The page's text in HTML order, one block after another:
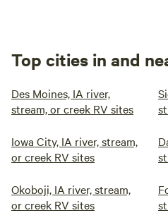
Top cities in and
Des Moines, IA river,
stream, or creek RV sites
Iowa City, IA river, stream,
or creek RV sites
Okoboji, IA river, stream,
or creek RV sites